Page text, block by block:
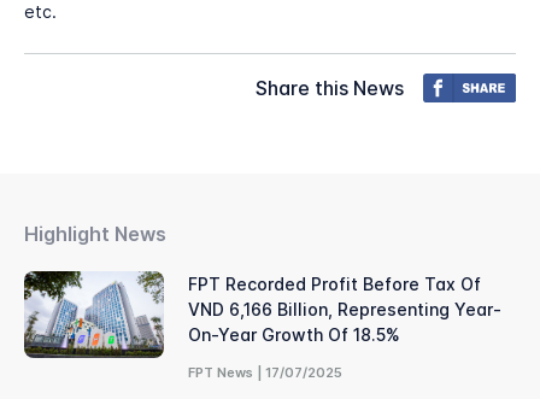
etc.
Share this News
Highlight News
FPT Recorded Profit Before Tax Of
VND 6,166 Billion, Representing Year-
On-Year Growth Of 18.5%
FPT News | 17/07/2025